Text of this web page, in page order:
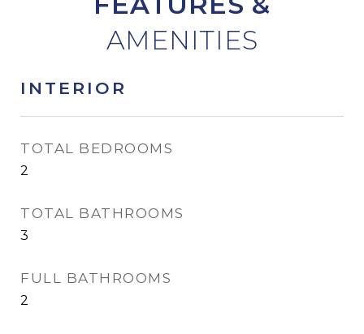
INTERIOR
TOTAL BEDROOMS
2
TOTAL BATHROOMS
3
FULL BATHROOMS
2